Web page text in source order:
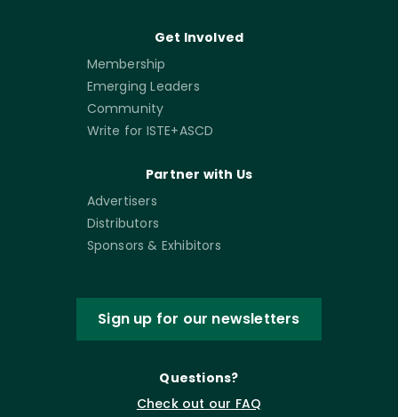
Get Involved
Membership
Emerging Leaders
Community
Write for ISTE+ASCD
Partner with Us
Advertisers
Distributors
Sponsors & Exhibitors
Sign up for our newsletters
Questions?
Check out our FAQ